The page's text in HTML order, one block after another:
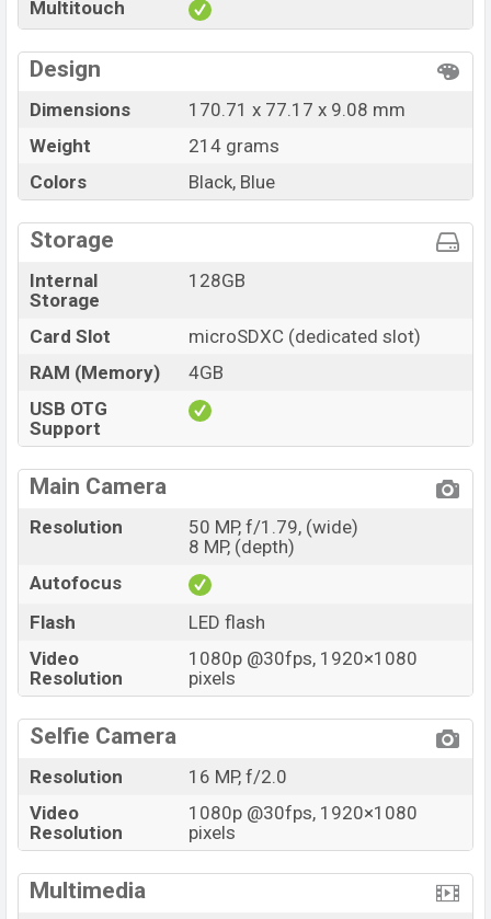
Multitouch
Design
Dimensions
170.71 x 77.17 x 9.08 mm
Weight
214 grams
Colors
Black, Blue
Storage
Internal
Storage
128GB
Card Slot
microSDXC (dedicated slot)
RAM (Memory)
4GB
USB OTG
Support
Main Camera
Resolution
50 MP, f/1.79, (wide)
8 MP, (depth)
Autofocus
Flash
LED flash
Video
Resolution
1080p @30fps, 1920×1080
pixels
Selfie Camera
Resolution
16 MP, f/2.0
Video
Resolution
1080p @30fps, 1920×1080
pixels
Multimedia